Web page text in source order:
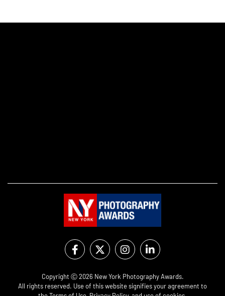
Copyright Ⓒ 2026 New York Photography Awards.
All rights reserved. Use of this website signifies your agreement to